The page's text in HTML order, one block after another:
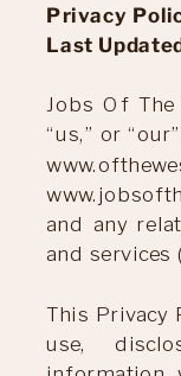
Privacy
Last
Jobs Of The
“us,” or
and any
and services
This Privacy
use,